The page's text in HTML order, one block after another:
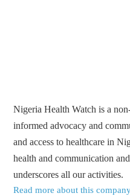
Nigeria Health Watch is a
informed advocacy and
and access to healthcare in
health and communication
underscores all our activities.
Read more about this